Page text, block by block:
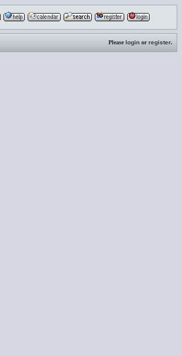
Pleaselogin orregister.